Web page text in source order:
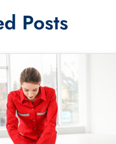
Posts